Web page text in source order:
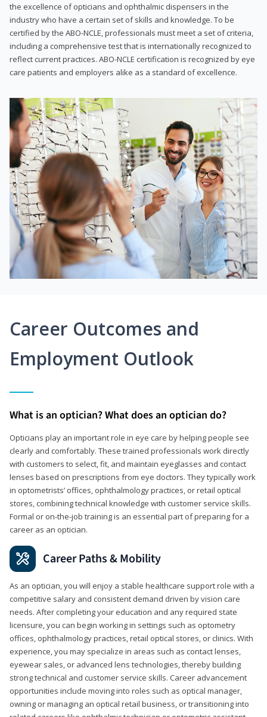
the excellence of opticians and ophthalmic dispensers in the
industry who have a certain set of skills and knowledge. To be
certified by the ABO-NCLE, professionals must meet a set of criteria,
including a comprehensive test that is internationally recognized to
reflect current practices. ABO-NCLE certification is recognized by eye
care patients and employers alike as a standard of excellence.
Career Outcomes and
Employment Outlook
What is an optician? What does an optician do?
Opticians play an important role in eye care by helping people see
clearly and comfortably. These trained professionals work directly
with customers to select, fit, and maintain eyeglasses and contact
lenses based on prescriptions from eye doctors. They typically work
in optometrists’ offices, ophthalmology practices, or retail optical
stores, combining technical knowledge with customer service skills.
Formal or on-the-job training is an essential part of preparing for a
career as an optician.
Career Paths & Mobility
As an optician, you will enjoy a stable healthcare support role with a
competitive salary and consistent demand driven by vision care
needs. After completing your education and any required state
licensure, you can begin working in settings such as optometry
offices, ophthalmology practices, retail optical stores, or clinics. With
experience, you may specialize in areas such as contact lenses,
eyewear sales, or advanced lens technologies, thereby building
strong technical and customer service skills. Career advancement
opportunities include moving into roles such as optical manager,
owning or managing an optical retail business, or transitioning into